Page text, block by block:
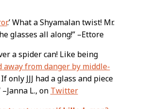
.’ What a Shyamalan twist! Mr.
glasses all along!” –Ettore
a spider can! Like being
away from danger by middle-
If only JJJ had a glass and piece
L., on Twitter